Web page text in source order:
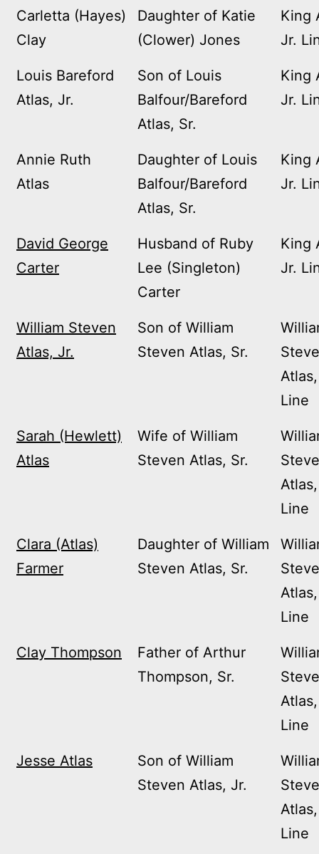
Carletta (Hayes)
Clay
Daughter of Katie
(Clower) Jones
King
Jr.
Louis Bareford
Atlas, Jr.
Son of Louis
Balfour/Bareford
Atlas, Sr.
King
Jr.
Annie Ruth
Atlas
Daughter of Louis
Balfour/Bareford
Atlas, Sr.
King
Jr.
David George
Carter
Husband of Ruby
Lee (Singleton)
Carter
King
Jr.
William Steven
Atlas, Jr.
Son of William
Steven Atlas, Sr.
Line
Sarah (Hewlett)
Atlas
Wife of William
Steven Atlas, Sr.
Line
Clara (Atlas)
Farmer
Daughter of William
Steven Atlas, Sr.
Line
Clay Thompson
Father of Arthur
Thompson, Sr.
Line
Jesse Atlas
Son of William
Steven Atlas, Jr.
Line